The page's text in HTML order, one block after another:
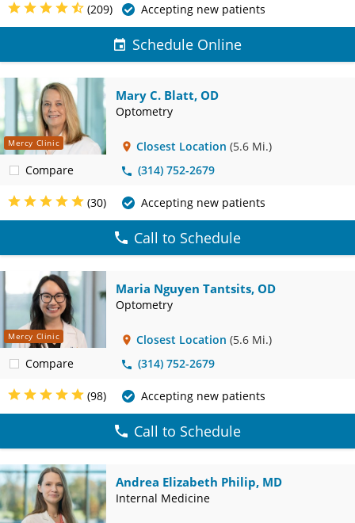
(209) Accepting new patients
Schedule Online
Mercy Clinic
Compare
Mary C. Blatt, OD
Optometry
Closest Location (5.6 Mi.)
(314) 752-2679
(30) Accepting new patients
Call to Schedule
Mercy Clinic
Compare
Maria Nguyen Tantsits, OD
Optometry
Closest Location (5.6 Mi.)
(314) 752-2679
(98) Accepting new patients
Call to Schedule
Andrea Elizabeth Philip, MD
Internal Medicine